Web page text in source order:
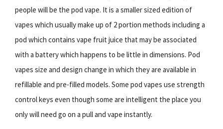
people will be the pod vape. It is a smaller sized edition of
vapes which usually make up of 2 portion methods including a
pod which contains vape fruit juice that may be associated
with a battery which happens to be little in dimensions. Pod
vapes size and design change in which they are available in
refillable and pre-filled models. Some pod vapes use strength
control keys even though some are intelligent the place you
only will need go on a pull and vape instantly.